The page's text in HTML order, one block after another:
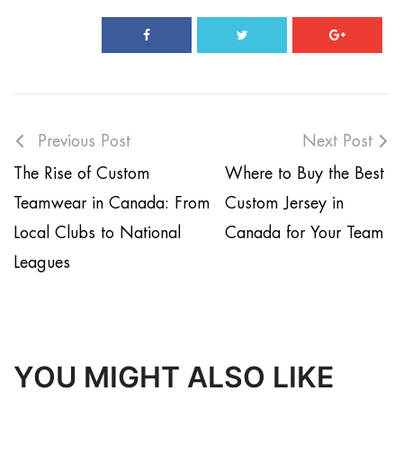
Previous Post
The Rise of Custom
Teamwear in Canada: From
Local Clubs to National
Leagues
Next Post
Where to Buy the Best
Custom Jersey in
Canada for Your Team
YOU MIGHT ALSO LIKE